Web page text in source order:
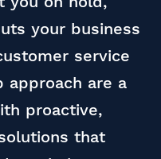
your business
service
approach are a
proactive,
that